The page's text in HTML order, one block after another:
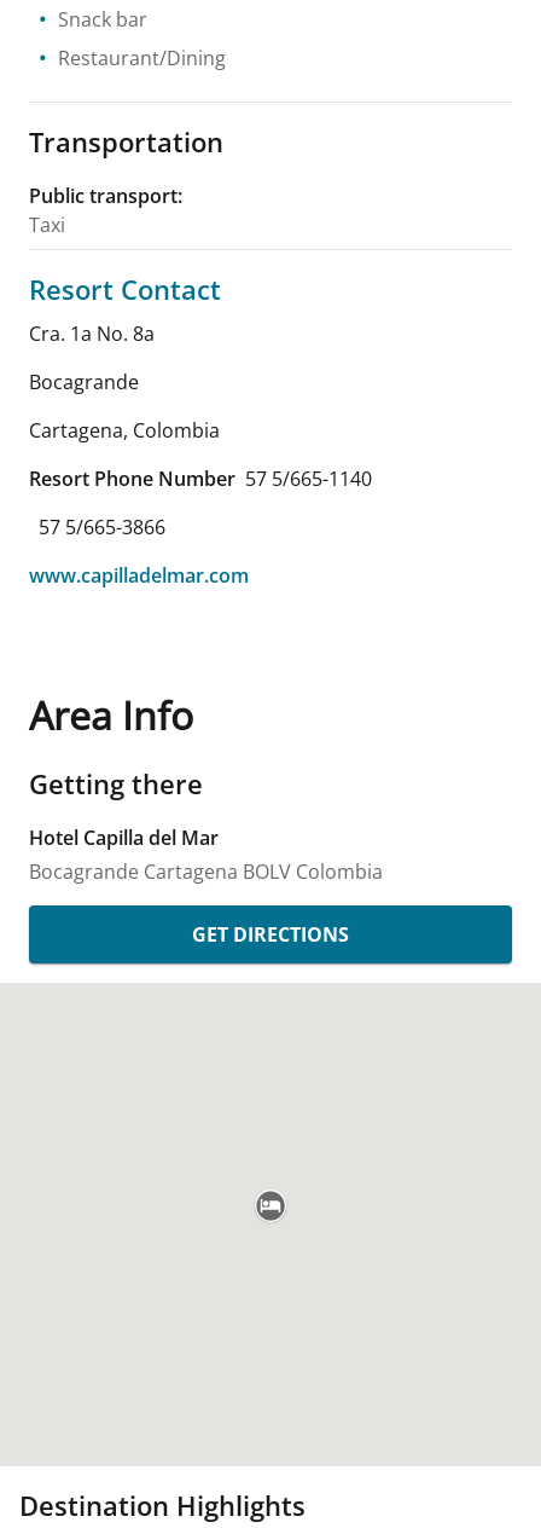
Snack bar
Restaurant/Dining
Transportation
Public transport:
Taxi
Resort Contact
Cra. 1a No. 8a
Bocagrande
Cartagena, Colombia
Resort Phone Number 57 5/665-1140
57 5/665-3866
www.capilladelmar.com
Area Info
Getting there
Hotel Capilla del Mar
Bocagrande Cartagena BOLV Colombia
GET DIRECTIONS
Destination Highlights